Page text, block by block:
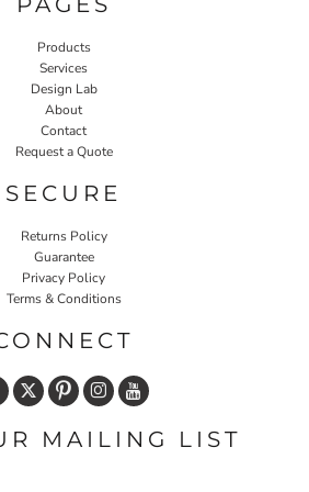
Products
Services
Design Lab
About
Contact
Request a Quote
SECURE
Returns Policy
Guarantee
Privacy Policy
Terms & Conditions
MAILING LIST